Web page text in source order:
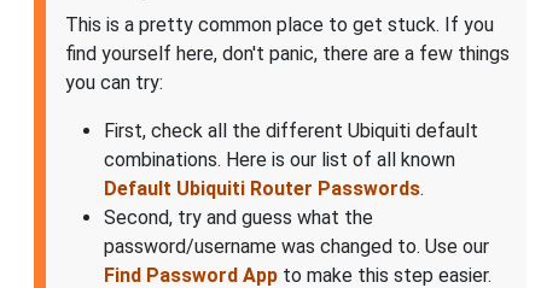
This is a pretty common place to get stuck. If you
find yourself here, don't panic, there are a few things
you can try:
First, check all the different Ubiquiti default
combinations. Here is our list of all known
Default Ubiquiti Router Passwords.
Second, try and guess what the
password/username was changed to. Use our
Find Password App to make this step easier.